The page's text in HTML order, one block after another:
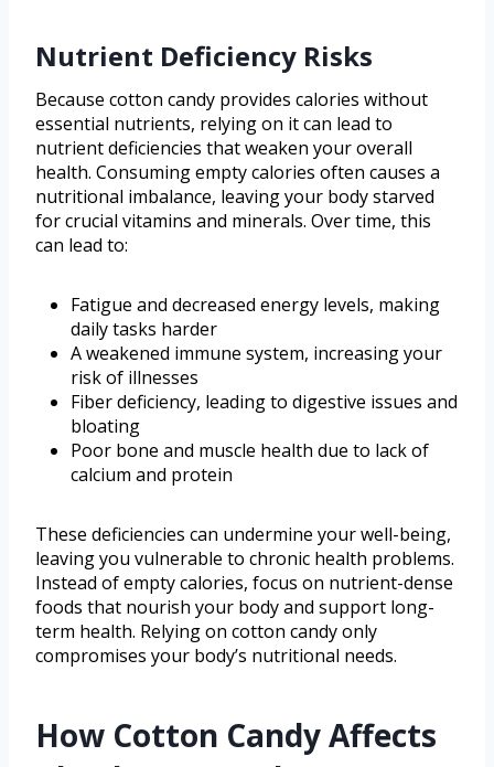
Nutrient Deficiency Risks
Because cotton candy provides calories without
essential nutrients, relying on it can lead to
nutrient deficiencies that weaken your overall
health. Consuming empty calories often causes a
nutritional imbalance, leaving your body starved
for crucial vitamins and minerals. Over time, this
can lead to:
Fatigue and decreased energy levels, making
daily tasks harder
A weakened immune system, increasing your
risk of illnesses
Fiber deficiency, leading to digestive issues and
bloating
Poor bone and muscle health due to lack of
calcium and protein
These deficiencies can undermine your well-being,
leaving you vulnerable to chronic health problems.
Instead of empty calories, focus on nutrient-dense
foods that nourish your body and support long-
term health. Relying on cotton candy only
compromises your body’s nutritional needs.
How Cotton Candy Affects